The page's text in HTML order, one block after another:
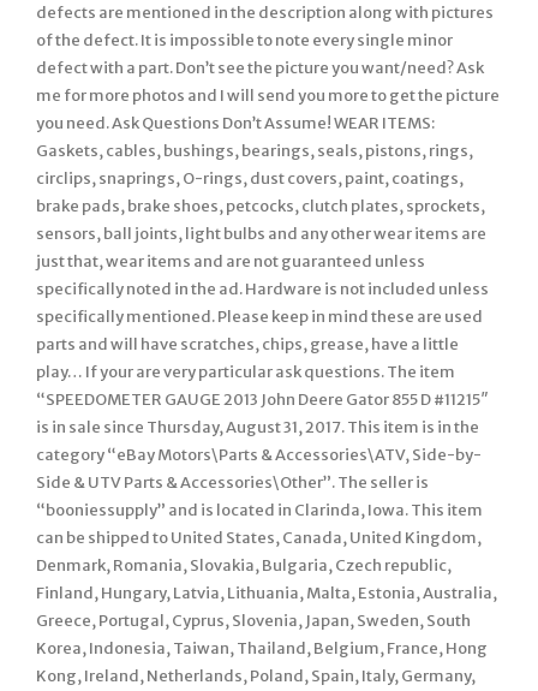
defects are mentioned in the description along with pictures
of the defect. It is impossible to note every single minor
defect with a part. Don’t see the picture you want/need? Ask
me for more photos and I will send you more to get the picture
you need. Ask Questions Don’t Assume! WEAR ITEMS:
Gaskets, cables, bushings, bearings, seals, pistons, rings,
circlips, snaprings, O-rings, dust covers, paint, coatings,
brake pads, brake shoes, petcocks, clutch plates, sprockets,
sensors, ball joints, light bulbs and any other wear items are
just that, wear items and are not guaranteed unless
specifically noted in the ad. Hardware is not included unless
specifically mentioned. Please keep in mind these are used
parts and will have scratches, chips, grease, have a little
play… If your are very particular ask questions. The item
“SPEEDOMETER GAUGE 2013 John Deere Gator 855 D #11215″
is in sale since Thursday, August 31, 2017. This item is in the
category “eBay Motors\Parts & Accessories\ATV, Side-by-
Side & UTV Parts & Accessories\Other”. The seller is
“booniessupply” and is located in Clarinda, Iowa. This item
can be shipped to United States, Canada, United Kingdom,
Denmark, Romania, Slovakia, Bulgaria, Czech republic,
Finland, Hungary, Latvia, Lithuania, Malta, Estonia, Australia,
Greece, Portugal, Cyprus, Slovenia, Japan, Sweden, South
Korea, Indonesia, Taiwan, Thailand, Belgium, France, Hong
Kong, Ireland, Netherlands, Poland, Spain, Italy, Germany,